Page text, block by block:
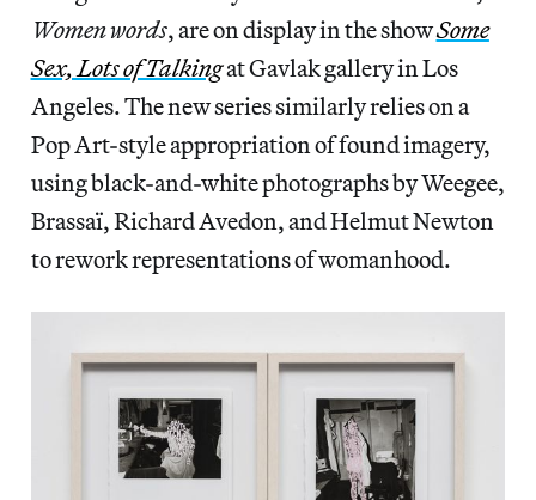
Women words, are on display in the showSome
Sex, Lots of Talkingat Gavlak gallery in Los
Angeles. The new series similarly relies on a
Pop Art-style appropriation of found imagery,
using black-and-white photographs by Weegee,
Brassaï, Richard Avedon, and Helmut Newton
to rework representations of womanhood.